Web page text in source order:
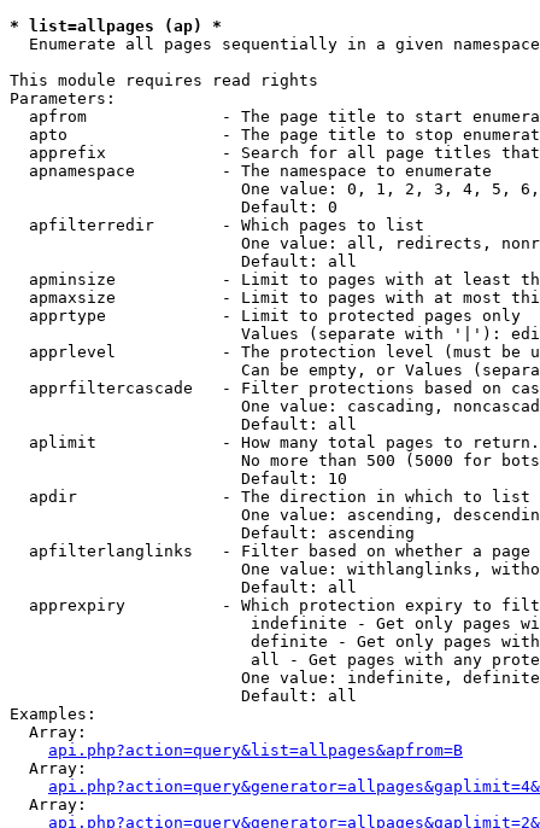
* list=allpages (ap) *
  Enumerate all pages sequentially in a given namespace
This module requires read rights
Parameters:
apfrom              - The page title to start
apto                - The page title to stop
apprefix            - Search for all page titles
  apnamespace         - The namespace to enumerate
One value: 0, 1, 2, 3, 4, 5,
                        Default: 0
  apfilterredir       - Which pages to list
One value: all, redirects,
                        Default: all
apminsize           - Limit to pages with at least
apmaxsize           - Limit to pages with at most
  apprtype            - Limit to protected pages only
Values (separate with '|'):
apprlevel           - The protection level (must be
Can be empty, or Values
apprfiltercascade   - Filter protections based on
One value: cascading,
                        Default: all
  aplimit             - How many total pages to return.
No more than 500 (5000 for
                        Default: 10
  apdir               - The direction in which to list
One value: ascending,
                        Default: ascending
apfilterlanglinks   - Filter based on whether a page
One value: withlanglinks,
                        Default: all
apprexpiry          - Which protection expiry to
indefinite - Get only pages
definite - Get only pages
all - Get pages with any
One value: indefinite,
                        Default: all
Examples:
  Array:
api.php?action=query&list=allpages&apfrom=B
  Array:
  Array: